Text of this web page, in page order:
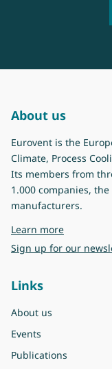
About us
Eurovent is the
Climate, Process
Its members from
1.000 companies,
manufacturers.
Learn moreabout
Sign up for our
Links
About us
Events
Publications